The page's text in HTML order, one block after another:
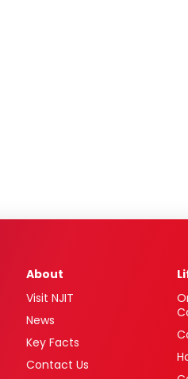
About
Visit NJIT
News
Key Facts
Contact Us